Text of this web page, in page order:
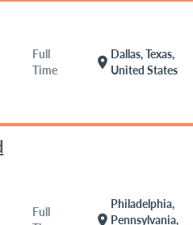
Full
Time
location_on
Dallas, Texas,
United States
Full
location_on
Philadelphia,
Pennsylvania,